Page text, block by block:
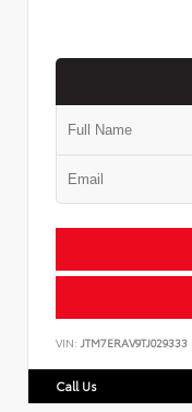
VIN: JTM7ERAV9TJ029333
Call Us